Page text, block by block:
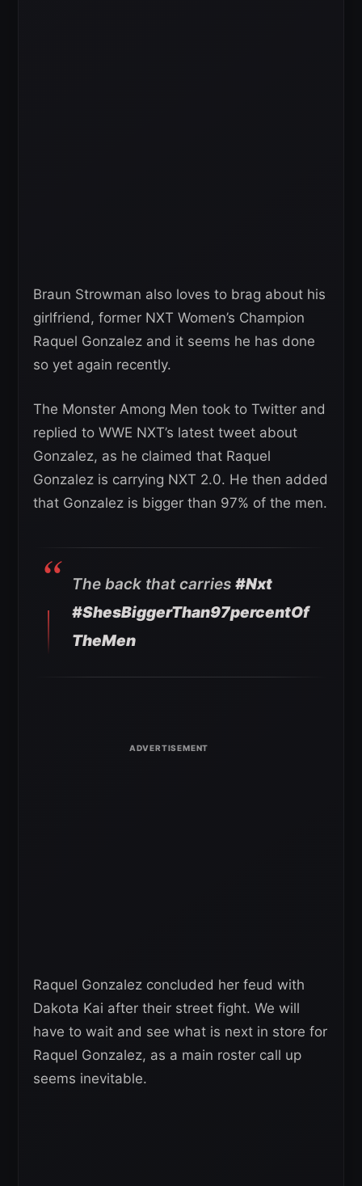
Braun Strowman also loves to brag about his
girlfriend, former NXT Women’s Champion
Raquel Gonzalez and it seems he has done
so yet again recently.
The Monster Among Men took to Twitter and
replied to WWE NXT’s latest tweet about
Gonzalez, as he claimed that Raquel
Gonzalez is carrying NXT 2.0. He then added
that Gonzalez is bigger than 97% of the men.
The back that carries #Nxt
#ShesBiggerThan97percentOf
TheMen
Raquel Gonzalez concluded her feud with
Dakota Kai after their street fight. We will
have to wait and see what is next in store for
Raquel Gonzalez, as a main roster call up
seems inevitable.